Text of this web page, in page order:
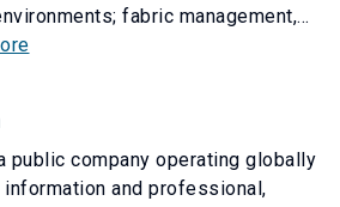
fabric management,...
public company operating globally
information and professional,